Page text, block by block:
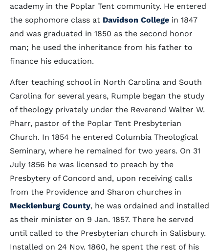
academy in the Poplar Tent community. He entered
the sophomore class at Davidson College in 1847
and was graduated in 1850 as the second honor
man; he used the inheritance from his father to
finance his education.
After teaching school in North Carolina and South
Carolina for several years, Rumple began the study
of theology privately under the Reverend Walter W.
Pharr, pastor of the Poplar Tent Presbyterian
Church. In 1854 he entered Columbia Theological
Seminary, where he remained for two years. On 31
July 1856 he was licensed to preach by the
Presbytery of Concord and, upon receiving calls
from the Providence and Sharon churches in
Mecklenburg County, he was ordained and installed
as their minister on 9 Jan. 1857. There he served
until called to the Presbyterian church in Salisbury.
Installed on 24 Nov. 1860, he spent the rest of his